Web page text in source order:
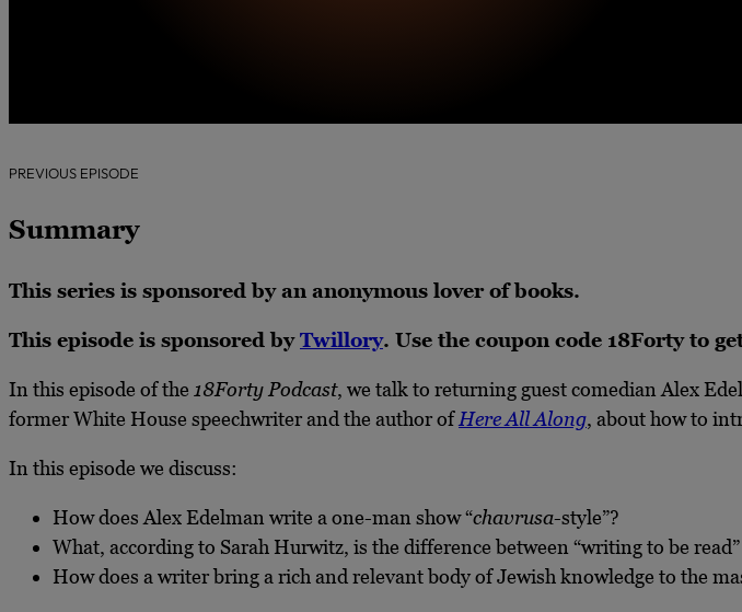
PREVIOUS EPISODE
Summary
This series is sponsored by an anonymous lover of books.
This episode is sponsored byTwillory. Use the coupon code 18Forty to
In this episode of the 18Forty Podcast, we talk to returning guest comedian Alex
former White House speechwriter and the author ofHere All Along, about how to
In this episode we discuss:
How does Alex Edelman write a one-man show “chavrusa-style”?
What, according to Sarah Hurwitz, is the difference between “writing to be
How does a writer bring a rich and relevant body of Jewish knowledge to the